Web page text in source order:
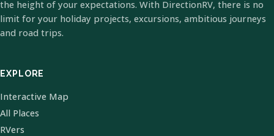
the height of your expectations. With DirectionRV, there is no
limit for your holiday projects, excursions, ambitious journeys
and road trips.
EXPLORE
Interactive Map
All Places
RVers